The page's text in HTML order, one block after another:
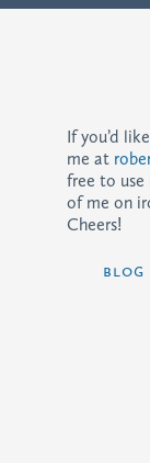
If you’d
me at
free to use
of me on
Cheers!
blog